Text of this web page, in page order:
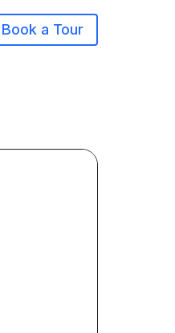
Book a Tour